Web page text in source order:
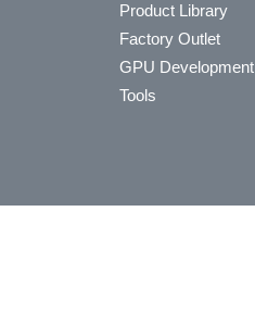
Product Library
Factory Outlet
GPU Development
Tools